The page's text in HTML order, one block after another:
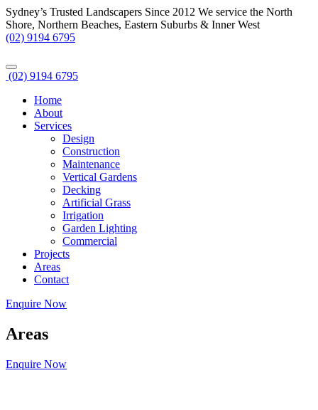
Sydney’s Trusted Landscapers Since 2012 We service the North
Shore, Northern Beaches, Eastern Suburbs & Inner West
(02) 9194 6795
(02) 9194 6795
Home
About
Services
Design
Construction
Maintenance
Vertical Gardens
Decking
Artificial Grass
Irrigation
Garden Lighting
Commercial
Projects
Areas
Contact
Enquire Now
Areas
Enquire Now